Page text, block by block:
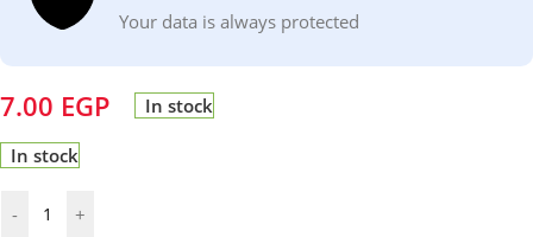
Your data is always protected
7.00 EGP In stock
In stock
- +